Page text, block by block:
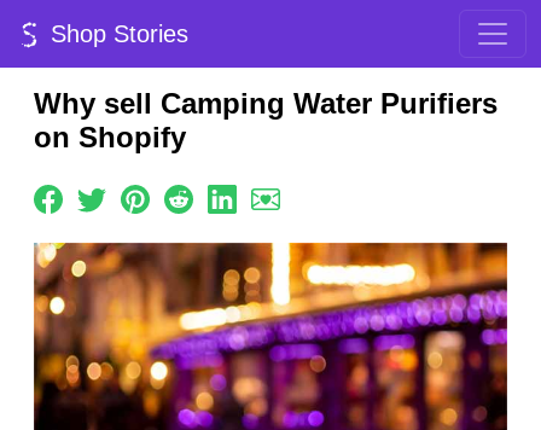
Shop Stories
Why sell Camping Water Purifiers
on Shopify